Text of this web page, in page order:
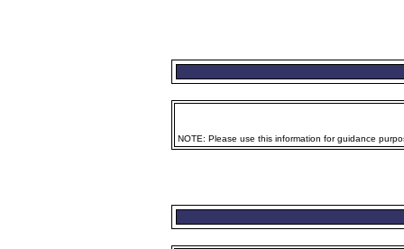
NOTE: Please use this information for guidance